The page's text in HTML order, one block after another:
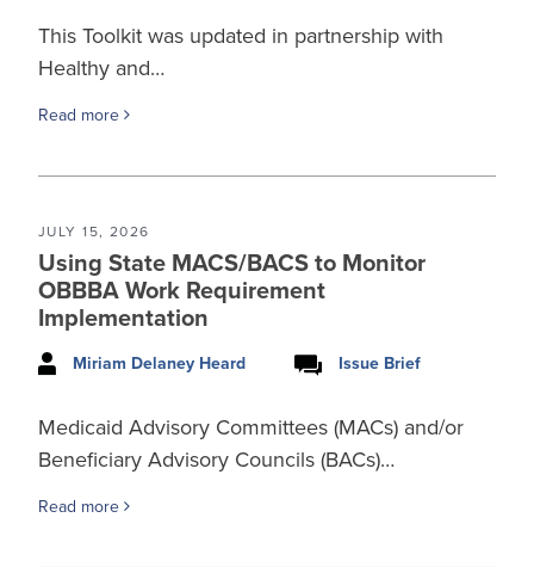
This Toolkit was updated in partnership with
Healthy and…
Read more
JULY 15, 2026
Using State MACS/BACS to Monitor
OBBBA Work Requirement
Implementation
Miriam Delaney Heard Issue Brief
Medicaid Advisory Committees (MACs) and/or
Beneficiary Advisory Councils (BACs)…
Read more